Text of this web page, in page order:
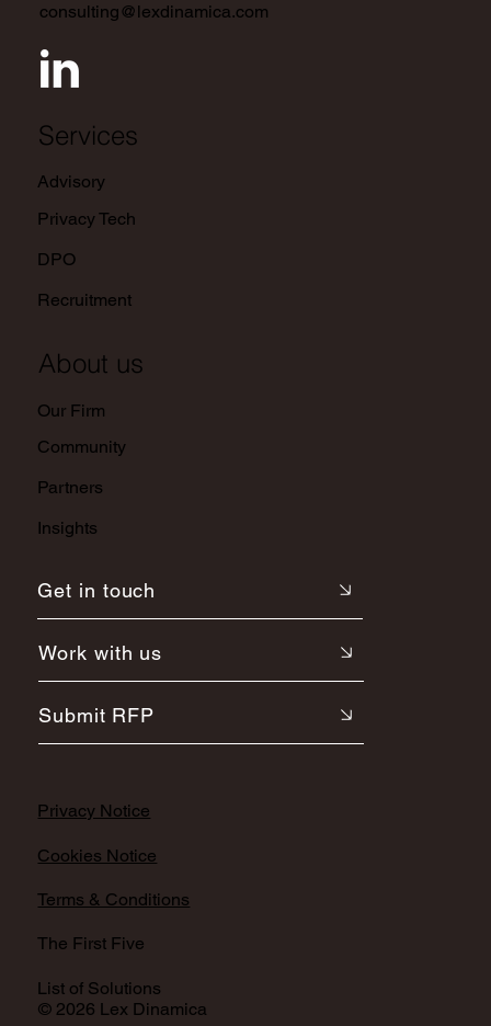
consulting@lexdinamica.com
About us
Our Firm
Community
Partners
Insights
Services
Advisory
Privacy Tech
DPO
Recruitment
Get in touch
Submit RFP
Work with us
© 2026 Lex Dinamica
Privacy Notice
Cookies Notice
Terms & Conditions
The First Five
List of Solutions